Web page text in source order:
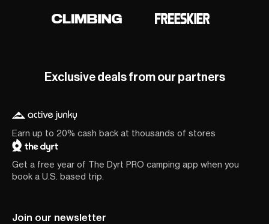
Exclusive deals from our partners
Earn up to 20% cash back at thousands of stores
Get a free year of The Dyrt PRO camping app when you
book a U.S. based trip.
Join our newsletter